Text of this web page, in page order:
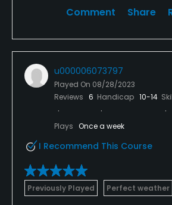
Comment Share
u000006073797
Played On 08/28/2023
Reviews 6 Handicap 10-14
Plays Once a week
I Recommend This Course
Previously Played Perfect weather